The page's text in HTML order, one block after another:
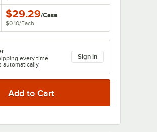
$29.29/Case
$0.10/Each
every time
automatically.
Sign in